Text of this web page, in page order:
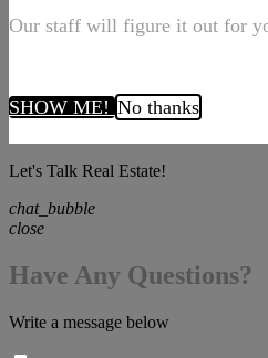
Our staff will figure it out for
SHOW ME! No thanks
Let's Talk Real Estate!
chat_bubble
close
Have Any Questions?
Write a message below